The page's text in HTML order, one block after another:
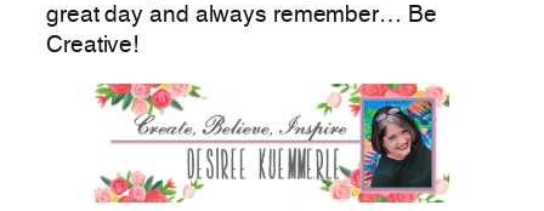
great day and always remember… Be
Creative!